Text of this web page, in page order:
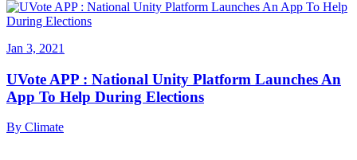
Jan 3, 2021
UVote APP : National Unity Platform Launches An
App To Help During Elections
By Climate